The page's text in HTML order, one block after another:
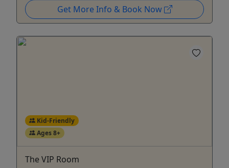
Get More Info & Book Now
Kid-Friendly
Ages 8+
The VIP Room